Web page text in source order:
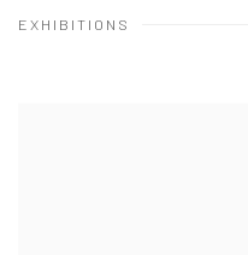
EXHIBITIONS